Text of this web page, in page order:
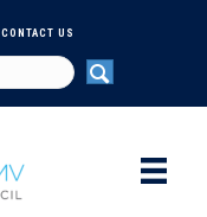
CONTACT US